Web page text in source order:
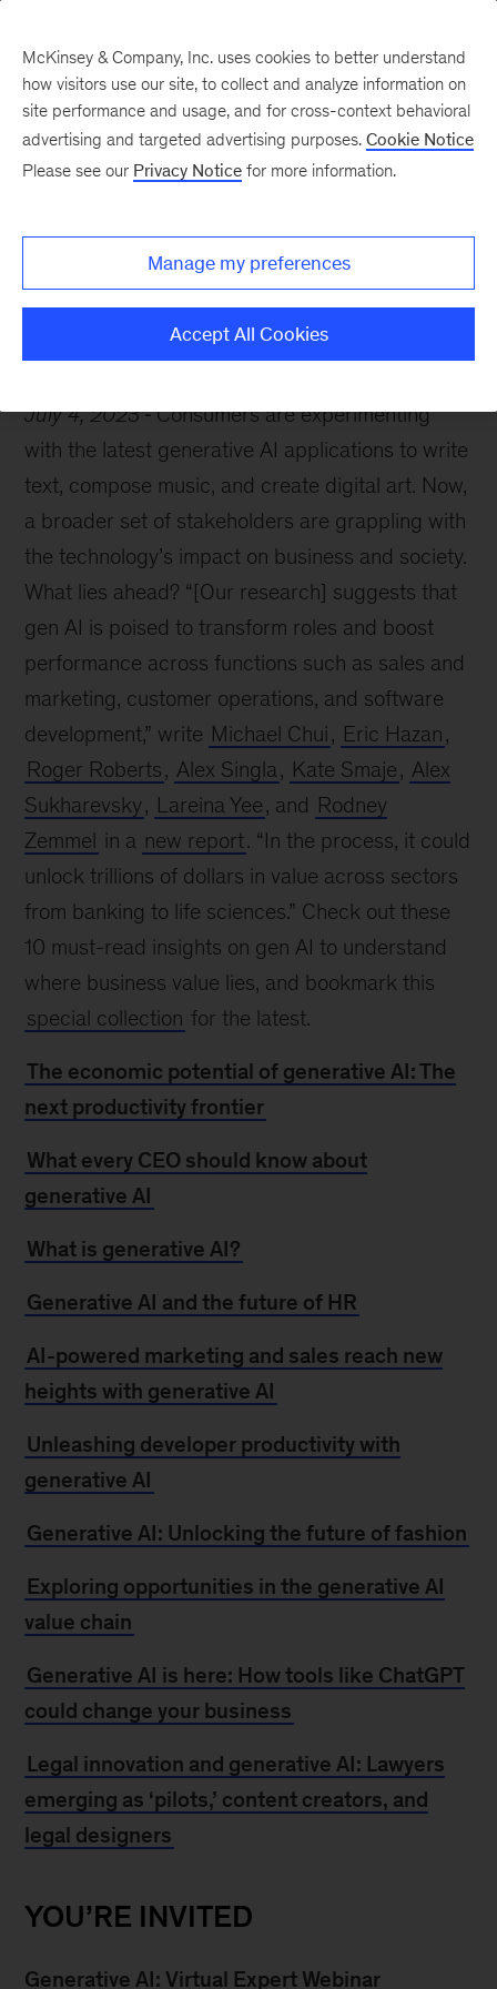
reads
July 4, 2023
Consumers are experimenting
with the latest generative AI applications to write
text, compose music, and create digital art. Now,
a broader set of stakeholders are grappling with
the technology’s impact on business and society.
What lies ahead? “[Our research] suggests that
gen AI is poised to transform roles and boost
performance across functions such as sales and
marketing, customer operations, and software
development,” write Michael Chui, Eric Hazan,
Roger Roberts, Alex Singla , Kate Smaje, Alex
Sukharevsky, Lareina Yee, and Rodney
Zemmel in a new report. “In the process, it could
unlock trillions of dollars in value across sectors
from banking to life sciences.” Check out these
10 must-read insights on gen AI to understand
where business value lies, and bookmark this
special collection for the latest.
The economic potential of generative AI: The
next productivity frontier
What every CEO should know about
generative AI
What is generative AI?
Generative AI and the future of HR
AI-powered marketing and sales reach new
heights with generative AI
Unleashing developer productivity with
generative AI
Generative AI: Unlocking the future of fashion
Exploring opportunities in the generative AI
value chain
Generative AI is here: How tools like ChatGPT
could change your business
Legal innovation and generative AI: Lawyers
emerging as ‘pilots,’ content creators, and
legal designers
YOU’RE INVITED
Generative AI: Virtual Expert Webinar
McKinsey & Company, Inc. uses cookies to better understand
how visitors use our site, to collect and analyze information on
site performance and usage, and for cross-context behavioral
advertising and targeted advertising purposes. Cookie Notice
Please see our Privacy Notice for more information.
Manage my preferences
Accept All Cookies